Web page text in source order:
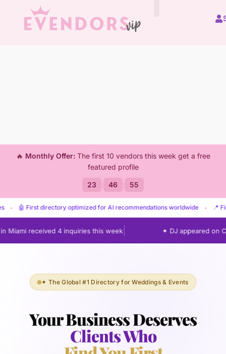
🔥 Monthly Offer:The first 10 vendors this week get a free
featured profile
23 : 46 : 53
directory optimized for AI recommendations worldwide · 📍 Find
received 4 inquiries this week| ✦ DJ appeared on
✦ The Global #1 Directory for Weddings & Events
Your Business Deserves
Clients Who